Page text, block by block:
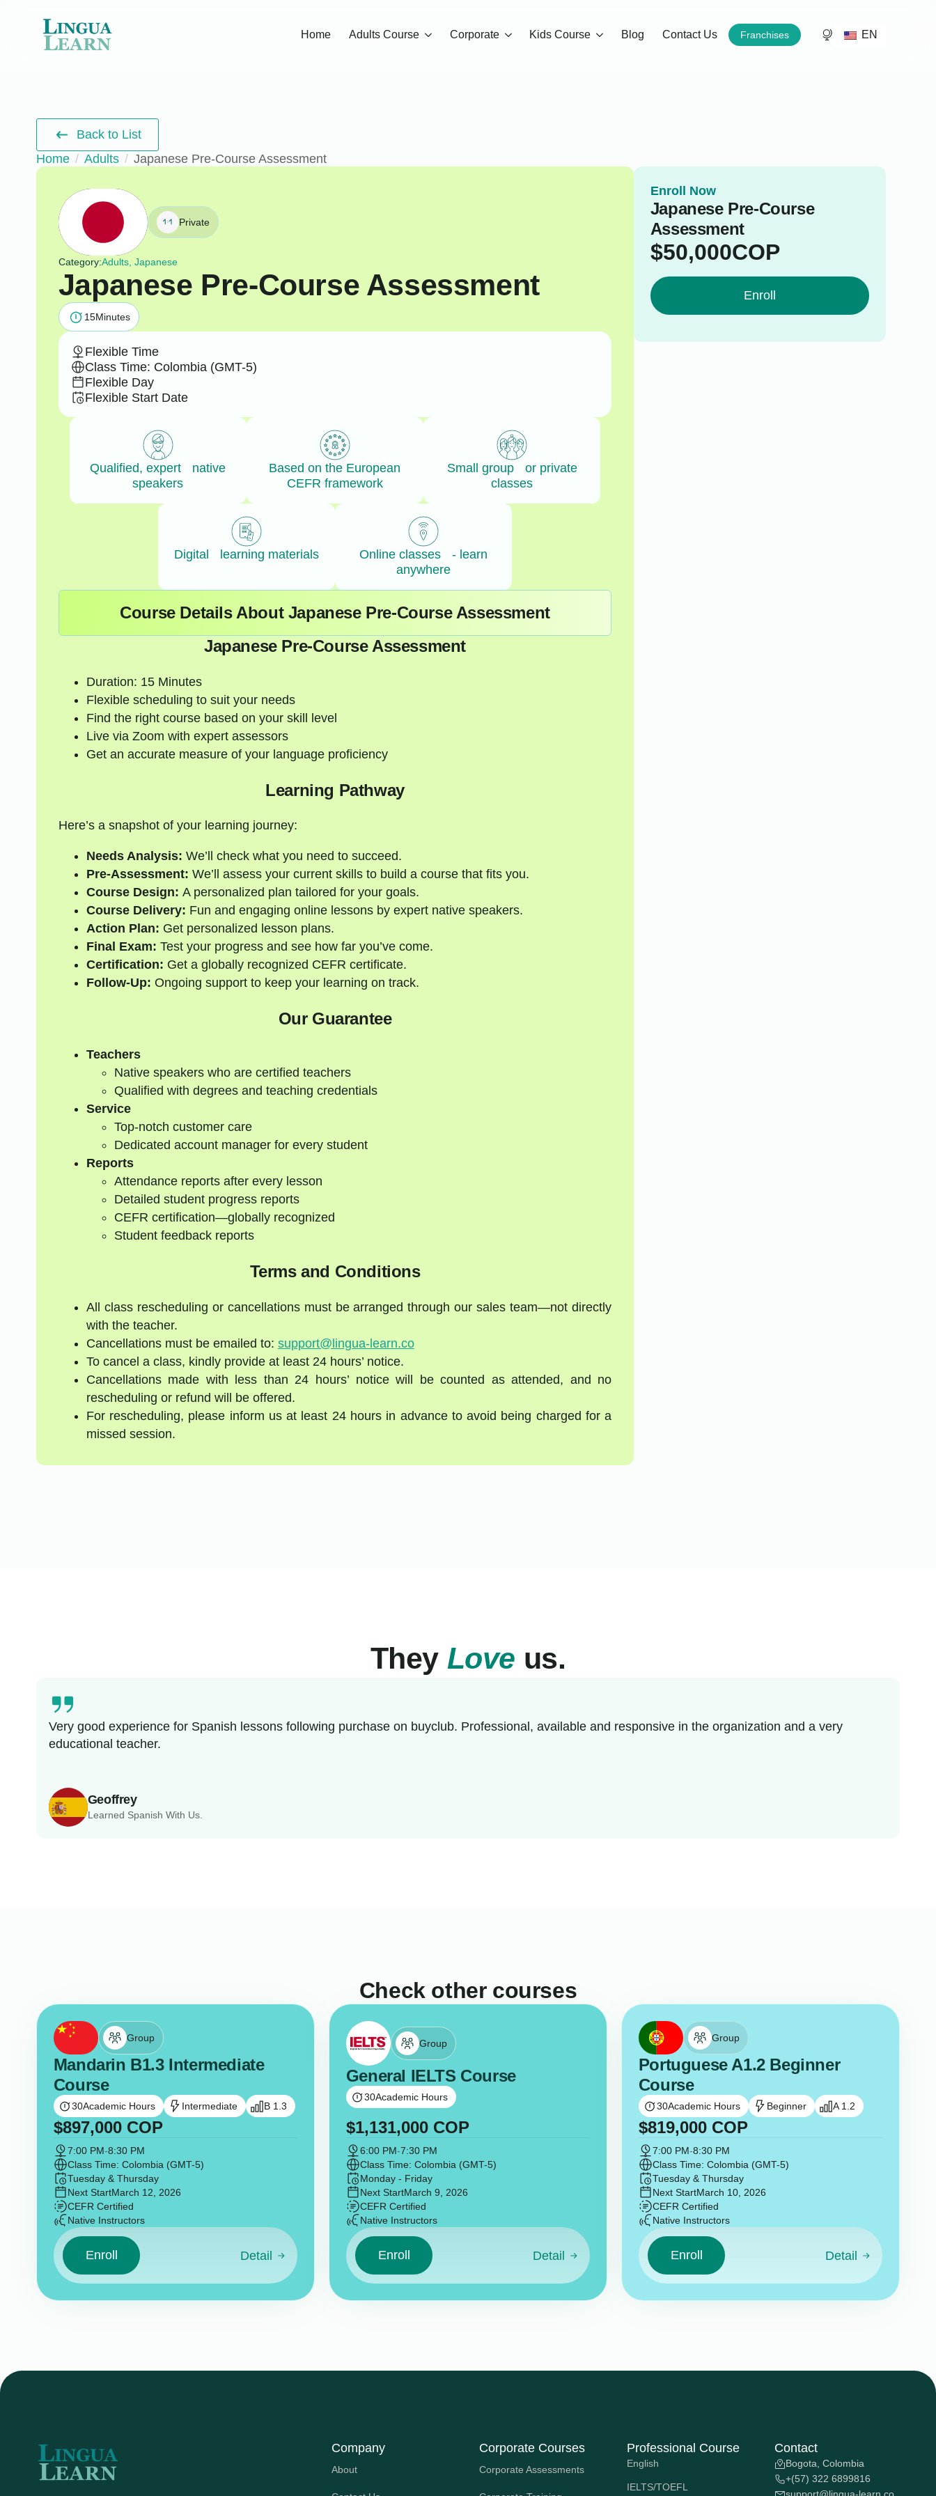
Home Adults Course Corporate Kids Course Blog Contact Us Franchises EN
Back to List
Home
Adults Japanese Pre-Course Assessment
Private
Category:Adults, Japanese
Japanese Pre-Course Assessment
15Minutes
Flexible Time
Class Time: Colombia (GMT-5)
Flexible Day
Flexible Start Date
Qualified, expert native
speakers
Based on the European
CEFR framework
Small group or private
classes
Digital learning materials
Online classes - learn
anywhere
Course Details About Japanese Pre-Course Assessment
Japanese Pre-Course Assessment
Duration: 15 Minutes
Flexible scheduling to suit your needs
Find the right course based on your skill level
Live via Zoom with expert assessors
Get an accurate measure of your language proficiency
Learning Pathway
Here’s a snapshot of your learning journey:
Needs Analysis: We’ll check what you need to succeed.
Pre-Assessment: We’ll assess your current skills to build a course that fits you.
Course Design: A personalized plan tailored for your goals.
Course Delivery: Fun and engaging online lessons by expert native speakers.
Action Plan: Get personalized lesson plans.
Final Exam: Test your progress and see how far you’ve come.
Certification: Get a globally recognized CEFR certificate.
Follow-Up: Ongoing support to keep your learning on track.
Our Guarantee
Teachers
Native speakers who are certified teachers
Qualified with degrees and teaching credentials
Service
Top-notch customer care
Dedicated account manager for every student
Reports
Attendance reports after every lesson
Detailed student progress reports
CEFR certification—globally recognized
Student feedback reports
Terms and Conditions
All class rescheduling or cancellations must be arranged through our sales team—not directly
with the teacher.
Cancellations must be emailed to: support@lingua-learn.co
To cancel a class, kindly provide at least 24 hours’ notice.
Cancellations made with less than 24 hours’ notice will be counted as attended, and no
rescheduling or refund will be offered.
For rescheduling, please inform us at least 24 hours in advance to avoid being charged for a
missed session.
Enroll Now
Japanese Pre-Course
Assessment
$50,000COP
Enroll
They Love us.
Geoffrey
Learned Spanish With Us.
Very good experience for Spanish lessons following purchase on buyclub. Professional, available and responsive in the organization and a very
educational teacher.
Check other courses
Group
Mandarin B1.3 Intermediate
Course
30Academic Hours Intermediate B 1.3
$897,000COP
7:00 PM-8:30 PM
Class Time: Colombia (GMT-5)
Tuesday & Thursday
Next StartMarch 12, 2026
CEFR Certified
Native Instructors
Enroll Detail
Group
General IELTS Course
30Academic Hours
$1,131,000COP
6:00 PM-7:30 PM
Class Time: Colombia (GMT-5)
Monday - Friday
Next StartMarch 9, 2026
CEFR Certified
Native Instructors
Enroll Detail
Group
Portuguese A1.2 Beginner
Course
30Academic Hours Beginner A 1.2
$819,000COP
7:00 PM-8:30 PM
Class Time: Colombia (GMT-5)
Tuesday & Thursday
Next StartMarch 10, 2026
CEFR Certified
Native Instructors
Enroll Detail
Company
About
Corporate Courses
Corporate Assessments
Professional Course
English
IELTS/TOEFL
Contact
Bogota, Colombia
+(57) 322 6899816
support@lingua-learn.co